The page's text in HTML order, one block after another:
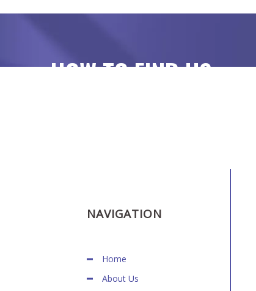
HOW TO FIND US
NAVIGATION
Home
About Us